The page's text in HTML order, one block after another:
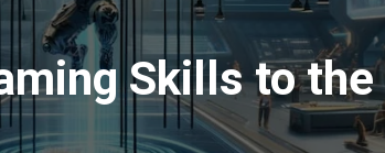
Skills to